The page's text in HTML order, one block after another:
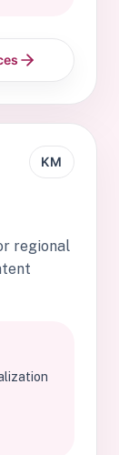
KM
regional